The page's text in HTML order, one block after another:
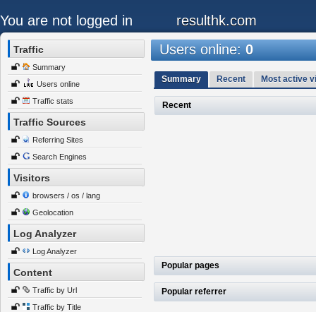
You are not logged in resulthk.com
Traffic
Summary
Users online
Traffic stats
Traffic Sources
Referring Sites
Search Engines
Visitors
browsers / os / lang
Geolocation
Log Analyzer
Log Analyzer
Content
Traffic by Url
Traffic by Title
Users online:0
Summary Recent Most active
Recent
Popular pages
Popular referrer